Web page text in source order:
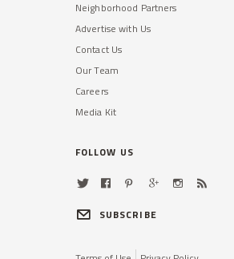
48,000 Students With
They Need, DOE Admits
has made the problem especially
Neighborhood Partners
Advertise with Us
Contact Us
Our Team
Careers
Media Kit
FOLLOW US
SUBSCRIBE